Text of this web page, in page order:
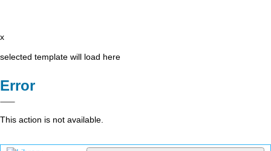
x
selected template will load here
Error
This action is not available.